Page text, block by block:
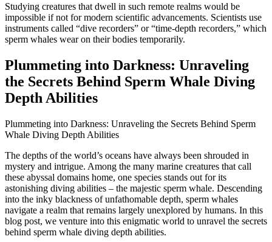
Studying creatures that dwell in such remote realms would be
impossible if not for modern scientific advancements. Scientists use
instruments called “dive recorders” or “time-depth recorders,” which
sperm whales wear on their bodies temporarily.
Plummeting into Darkness: Unraveling
the Secrets Behind Sperm Whale Diving
Depth Abilities
Plummeting into Darkness: Unraveling the Secrets Behind Sperm
Whale Diving Depth Abilities
The depths of the world’s oceans have always been shrouded in
mystery and intrigue. Among the many marine creatures that call
these abyssal domains home, one species stands out for its
astonishing diving abilities – the majestic sperm whale. Descending
into the inky blackness of unfathomable depth, sperm whales
navigate a realm that remains largely unexplored by humans. In this
blog post, we venture into this enigmatic world to unravel the secrets
behind sperm whale diving depth abilities.